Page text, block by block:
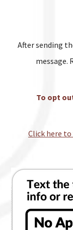
After sending
message.
To opt
Click here to